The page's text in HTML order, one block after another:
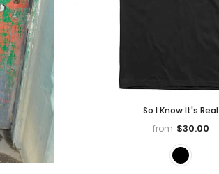
So I Know It's Real
from $30.00